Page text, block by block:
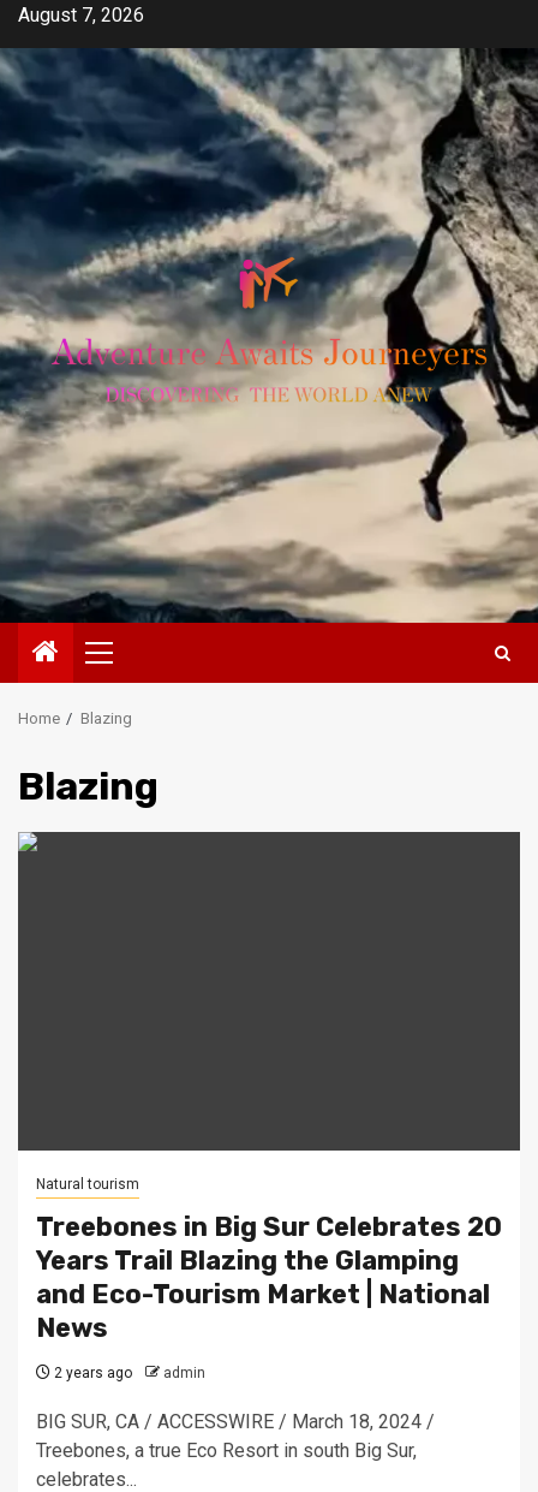
Skip
content
August 7, 2026
Primary
Menu
Home Blazing
Blazing
Natural tourism
Treebones in Big Sur Celebrates 20
Years Trail Blazing the Glamping
and Eco-Tourism Market | National
News
2 years ago admin
BIG SUR, CA / ACCESSWIRE / March 18, 2024 /
Treebones, a true Eco Resort in south Big Sur,
celebrates...